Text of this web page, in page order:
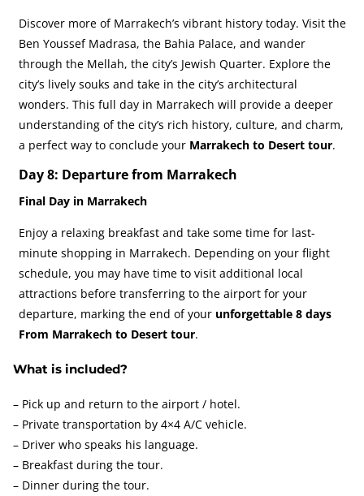
Discover more of Marrakech’s vibrant history today. Visit the
Ben Youssef Madrasa, the Bahia Palace, and wander
through the Mellah, the city’s Jewish Quarter. Explore the
city’s lively souks and take in the city’s architectural
wonders. This full day in Marrakech will provide a deeper
understanding of the city’s rich history, culture, and charm,
a perfect way to conclude your Marrakech to Desert tour.
Day 8: Departure from Marrakech
Final Day in Marrakech
Enjoy a relaxing breakfast and take some time for last-
minute shopping in Marrakech. Depending on your flight
schedule, you may have time to visit additional local
attractions before transferring to the airport for your
departure, marking the end of your unforgettable 8 days
From Marrakech to Desert tour.
What is included?
– Pick up and return to the airport / hotel.
– Private transportation by 4×4 A/C vehicle.
– Driver who speaks his language.
– Breakfast during the tour.
– Dinner during the tour.